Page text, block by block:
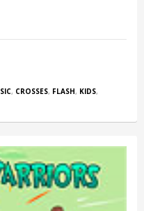
, CROSSES, FLASH, KIDS,